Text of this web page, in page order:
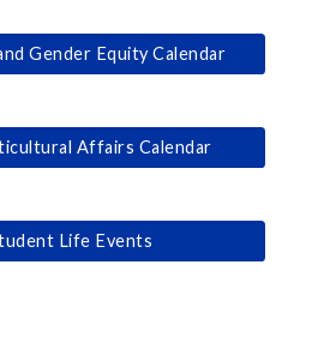
Gender Equity Calendar
Affairs Calendar
Life Events